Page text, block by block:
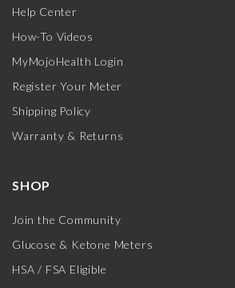
Help Center
How-To Videos
MyMojoHealth Login
Register Your Meter
Shipping Policy
Warranty & Returns
SHOP
Join the Community
Glucose & Ketone Meters
HSA / FSA Eligible